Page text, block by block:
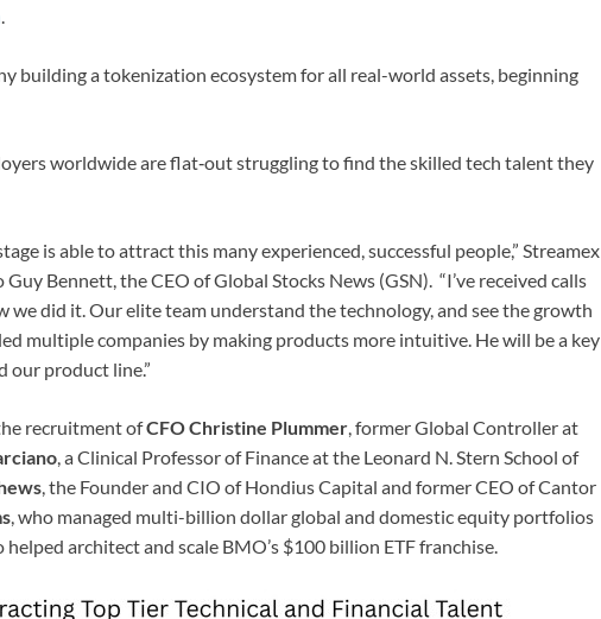
.
building a tokenization ecosystem for all real-world assets, beginning
worldwide are flat‑out struggling to find the skilled tech talent they
is able to attract this many experienced, successful people,” Streamex
Bennett, the CEO of Global Stocks News (GSN). “I’ve received calls
we did it. Our elite team understand the technology, and see the growth
multiple companies by making products more intuitive. He will be a key
our product line.”
recruitment ofCFO Christine Plummer, former Global Controller at
, a Clinical Professor of Finance at the Leonard N. Stern School of
, the Founder and CIO of Hondius Capital and former CEO of Cantor
, who managed multi-billion dollar global and domestic equity portfolios
helped architect and scale BMO’s $100 billion ETF franchise.